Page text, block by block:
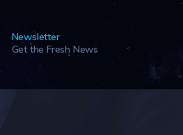
Newsletter
Get the Fresh News